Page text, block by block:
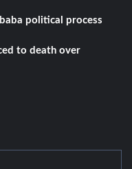
political process
to death over